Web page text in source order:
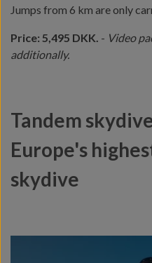
Jumps from 6 km are only
Price: 5,495 DKK. - Video
additionally.
Tandem
Europe's
skydive